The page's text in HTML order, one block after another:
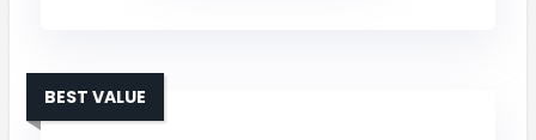
BEST VALUE